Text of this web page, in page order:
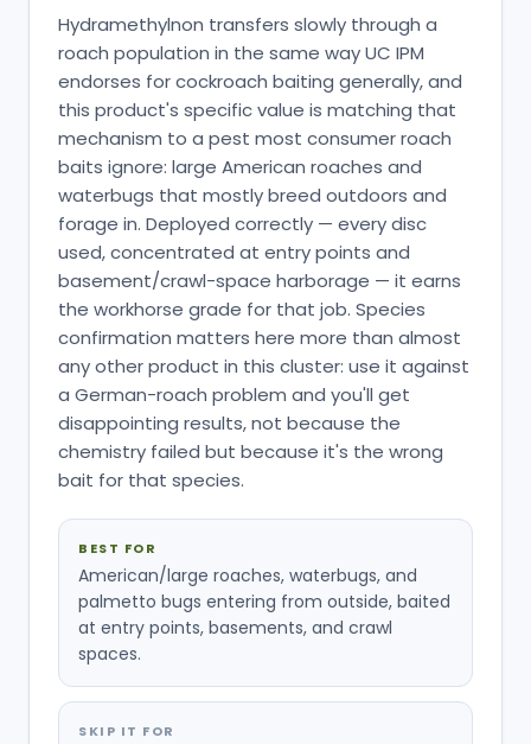
Hydramethylnon transfers slowly through a
roach population in the same way UC IPM
endorses for cockroach baiting generally, and
this product's specific value is matching that
mechanism to a pest most consumer roach
baits ignore: large American roaches and
waterbugs that mostly breed outdoors and
forage in. Deployed correctly — every disc
used, concentrated at entry points and
basement/crawl-space harborage — it earns
the workhorse grade for that job. Species
confirmation matters here more than almost
any other product in this cluster: use it against
a German-roach problem and you'll get
disappointing results, not because the
chemistry failed but because it's the wrong
bait for that species.
BEST FOR
American/large roaches, waterbugs, and
palmetto bugs entering from outside, baited
at entry points, basements, and crawl
spaces.
SKIP IT FOR